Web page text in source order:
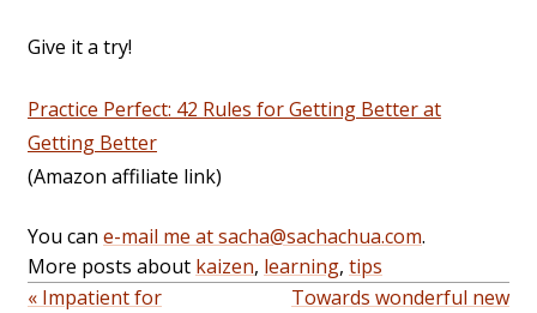
Give it a try!
Practice Perfect: 42 Rules for Getting Better at
Getting Better
(Amazon affiliate link)
You can e-mail me at sacha@sachachua.com.
More posts about kaizen, learning, tips
« Impatient for
Towards wonderful new